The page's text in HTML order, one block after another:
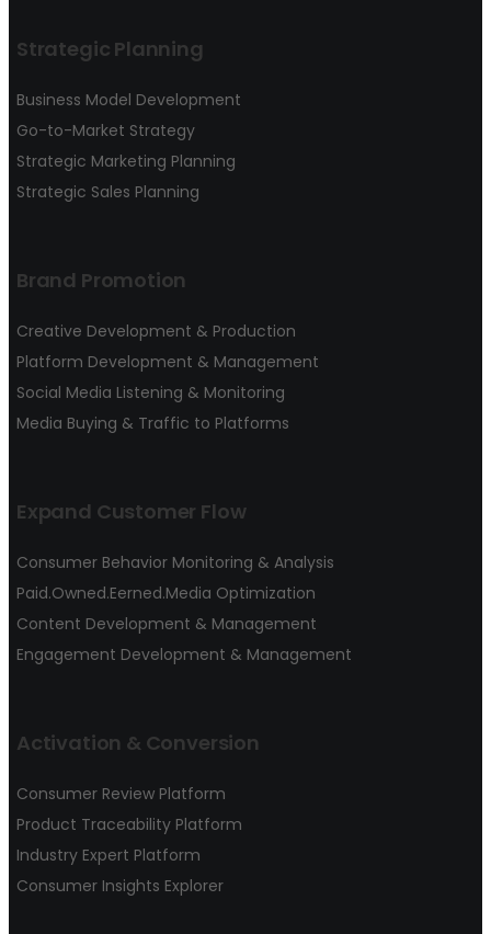
Strategic Planning
Business Model Development
Go-to-Market Strategy
Strategic Marketing Planning
Strategic Sales Planning
Brand Promotion
Creative Development & Production
Platform Development & Management
Social Media Listening & Monitoring
Media Buying & Traffic to Platforms
Expand Customer Flow
Consumer Behavior Monitoring & Analysis
Paid.Owned.Eerned.Media Optimization
Content Development & Management
Engagement Development & Management
Activation & Conversion
Consumer Review Platform
Product Traceability Platform
Industry Expert Platform
Consumer Insights Explorer